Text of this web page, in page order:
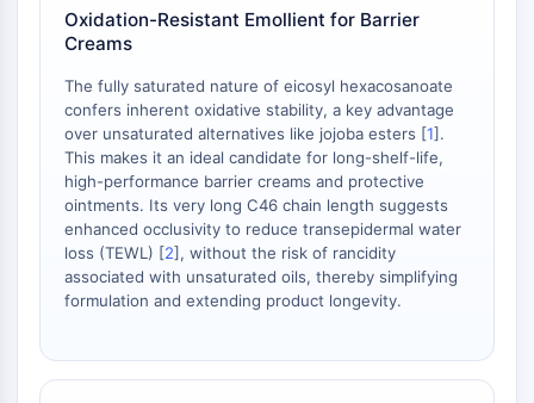
P-selectin
CD38
CD47
IKZF Family
BCL6
NTPDase
Macrophage migration inhibitory factor
(MIF)
Cyclic GMP-AMP Synthase
Thrombopoietin Receptor
Oxidation-Resistant Emollient for Barrier
Creams
The fully saturated nature of eicosyl hexacosanoate
confers inherent oxidative stability, a key advantage
over unsaturated alternatives like jojoba esters [1].
This makes it an ideal candidate for long-shelf-life,
high-performance barrier creams and protective
ointments. Its very long C46 chain length suggests
enhanced occlusivity to reduce transepidermal water
loss (TEWL) [2], without the risk of rancidity
associated with unsaturated oils, thereby simplifying
formulation and extending product longevity.